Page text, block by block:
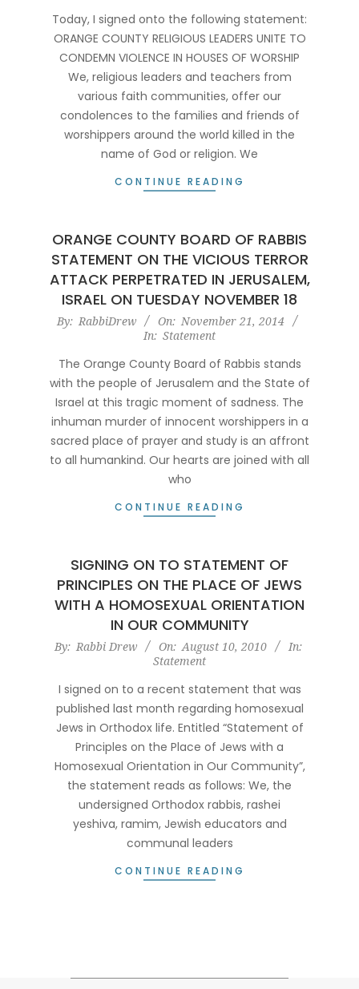
17
Today, I signed onto the following statement:
ORANGE COUNTY RELIGIOUS LEADERS UNITE TO
CONDEMN VIOLENCE IN HOUSES OF WORSHIP
We, religious leaders and teachers from
various faith communities, offer our
condolences to the families and friends of
worshippers around the world killed in the
name of God or religion. We
CONTINUE READING
ORANGE COUNTY BOARD OF RABBIS
STATEMENT ON THE VICIOUS TERROR
ATTACK PERPETRATED IN JERUSALEM,
ISRAEL ON TUESDAY NOVEMBER 18
2014-
By: RabbiDrew On: November 21, 2014
In: Statement
The Orange County Board of Rabbis stands
with the people of Jerusalem and the State of
Israel at this tragic moment of sadness. The
inhuman murder of innocent worshippers in a
sacred place of prayer and study is an affront
to all humankind. Our hearts are joined with all
who
CONTINUE READING
SIGNING ON TO STATEMENT OF
PRINCIPLES ON THE PLACE OF JEWS
WITH A HOMOSEXUAL ORIENTATION
IN OUR COMMUNITY
2010-
By: Rabbi Drew On: August 10, 2010
In:
Statement
I signed on to a recent statement that was
published last month regarding homosexual
Jews in Orthodox life. Entitled “Statement of
Principles on the Place of Jews with a
Homosexual Orientation in Our Community”,
the statement reads as follows: We, the
undersigned Orthodox rabbis, rashei
yeshiva, ramim, Jewish educators and
communal leaders
CONTINUE READING